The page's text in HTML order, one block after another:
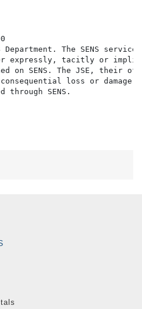
Department. The SENS
expressly, tacitly or
on SENS. The JSE,
loss or damage